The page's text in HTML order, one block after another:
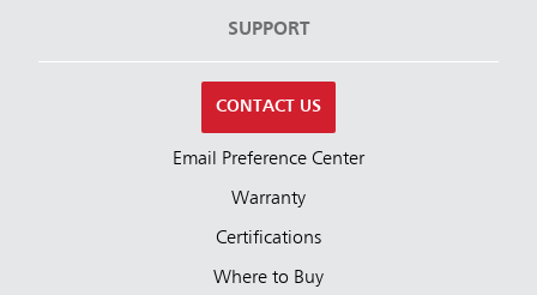
SUPPORT
CONTACT US
Email Preference Center
Warranty
Certifications
Where to Buy